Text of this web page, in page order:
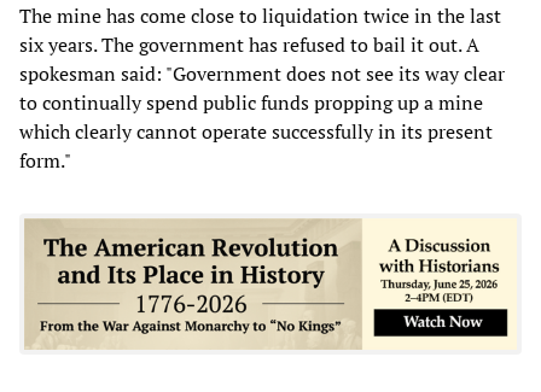
The mine has come close to liquidation twice in the last
six years. The government has refused to bail it out. A
spokesman said: "Government does not see its way clear
to continually spend public funds propping up a mine
which clearly cannot operate successfully in its present
form."